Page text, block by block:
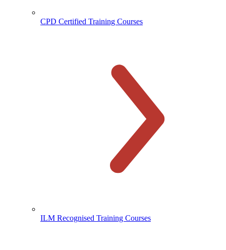
CPD Certified Training Courses
ILM Recognised Training Courses